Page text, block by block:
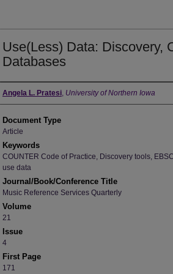
Use(Less) Data: Discovery,
Databases
Authors
Angela L. Pratesi, University of Northern Iowa
Document Type
Article
Keywords
COUNTER Code of Practice, Discovery tools,
use data
Journal/Book/Conference Title
Music Reference Services Quarterly
Volume
21
Issue
4
First Page
171